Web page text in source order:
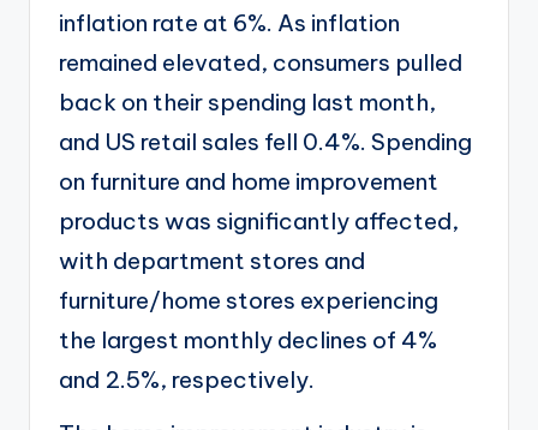
inflation rate at 6%. As inflation
remained elevated, consumers pulled
back on their spending last month,
and US retail sales fell 0.4%. Spending
on furniture and home improvement
products was significantly affected,
with department stores and
furniture/home stores experiencing
the largest monthly declines of 4%
and 2.5%, respectively.